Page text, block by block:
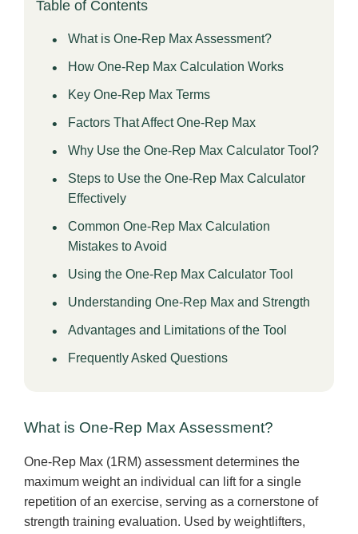
Table of Contents
What is One-Rep Max Assessment?
How One-Rep Max Calculation Works
Key One-Rep Max Terms
Factors That Affect One-Rep Max
Why Use the One-Rep Max Calculator Tool?
Steps to Use the One-Rep Max Calculator
Effectively
Common One-Rep Max Calculation
Mistakes to Avoid
Using the One-Rep Max Calculator Tool
Understanding One-Rep Max and Strength
Advantages and Limitations of the Tool
Frequently Asked Questions
What is One-Rep Max Assessment?
One-Rep Max (1RM) assessment determines the
maximum weight an individual can lift for a single
repetition of an exercise, serving as a cornerstone of
strength training evaluation. Used by weightlifters,